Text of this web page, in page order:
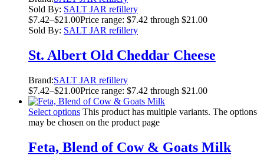
Sold By: SALT JAR refillery
$7.42–$21.00Price range: $7.42 through $21.00
Sold By: SALT JAR refillery
St. Albert Old Cheddar Cheese
Brand:SALT JAR refillery
$7.42–$21.00Price range: $7.42 through $21.00
Select options This product has multiple variants. The options
may be chosen on the product page
Feta, Blend of Cow & Goats Milk